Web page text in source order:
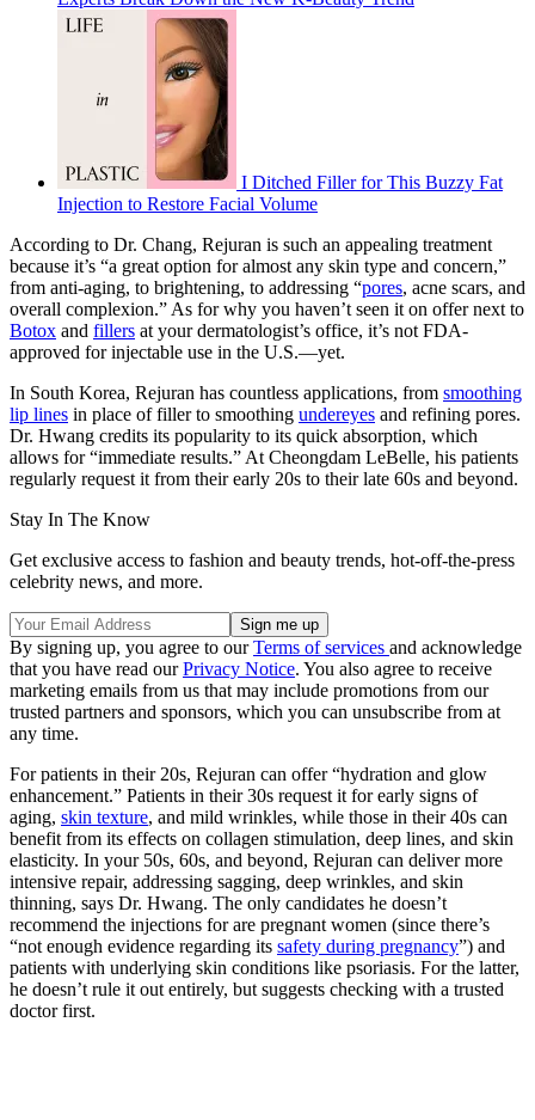
I Ditched Filler for This Buzzy Fat
Injection to Restore Facial Volume
According to Dr. Chang, Rejuran is such an appealing treatment
because it’s “a great option for almost any skin type and concern,”
from anti-aging, to brightening, to addressing “pores, acne scars, and
overall complexion.” As for why you haven’t seen it on offer next to
Botox and fillers at your dermatologist’s office, it’s not FDA-
approved for injectable use in the U.S.—yet.
In South Korea, Rejuran has countless applications, from smoothing
lip lines in place of filler to smoothing undereyes and refining pores.
Dr. Hwang credits its popularity to its quick absorption, which
allows for “immediate results.” At Cheongdam LeBelle, his patients
regularly request it from their early 20s to their late 60s and beyond.
Stay In The Know
Get exclusive access to fashion and beauty trends, hot-off-the-press
celebrity news, and more.
By signing up, you agree to ourTerms of services and acknowledge
that you have read ourPrivacy Notice. You also agree to receive
marketing emails from us that may include promotions from our
trusted partners and sponsors, which you can unsubscribe from at
any time.
For patients in their 20s, Rejuran can offer “hydration and glow
enhancement.” Patients in their 30s request it for early signs of
aging, skin texture, and mild wrinkles, while those in their 40s can
benefit from its effects on collagen stimulation, deep lines, and skin
elasticity. In your 50s, 60s, and beyond, Rejuran can deliver more
intensive repair, addressing sagging, deep wrinkles, and skin
thinning, says Dr. Hwang. The only candidates he doesn’t
recommend the injections for are pregnant women (since there’s
“not enough evidence regarding its safety during pregnancy”) and
patients with underlying skin conditions like psoriasis. For the latter,
he doesn’t rule it out entirely, but suggests checking with a trusted
doctor first.